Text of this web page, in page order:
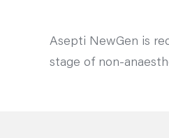
Asepti NewGen is
stage of non-